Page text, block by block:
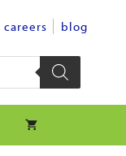
careers blog